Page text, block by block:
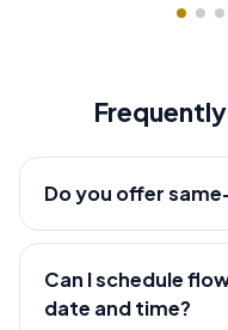
Do you offer
Can I schedule
date and time?